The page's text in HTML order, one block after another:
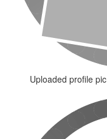
Uploaded profile pic